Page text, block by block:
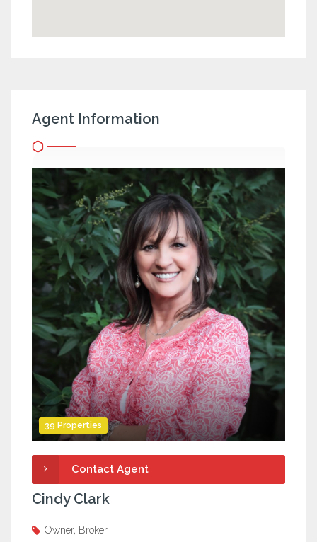
Agent Information
39 Properties
Contact Agent
Cindy Clark
Owner, Broker